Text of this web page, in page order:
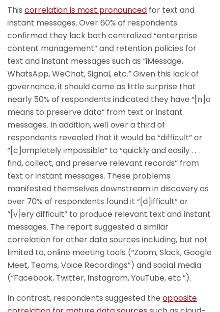
This correlation is most pronounced for text and
instant messages. Over 60% of respondents
confirmed they lack both centralized “enterprise
content management” and retention policies for
text and instant messages such as “iMessage,
WhatsApp, WeChat, Signal, etc.” Given this lack of
governance, it should come as little surprise that
nearly 50% of respondents indicated they have “[n]o
means to preserve data” from text or instant
messages. In addition, well over a third of
respondents revealed that it would be “difficult” or
“[c]ompletely impossible” to “quickly and easily . . .
find, collect, and preserve relevant records” from
text or instant messages. These problems
manifested themselves downstream in discovery as
over 70% of respondents found it “[d]ifficult” or
“[v]ery difficult” to produce relevant text and instant
messages. The report suggested a similar
correlation for other data sources including, but not
limited to, online meeting tools (“Zoom, Slack, Google
Meet, Teams, Voice Recordings”) and social media
(“Facebook, Twitter, Instagram, YouTube, etc.”).
In contrast, respondents suggested the opposite